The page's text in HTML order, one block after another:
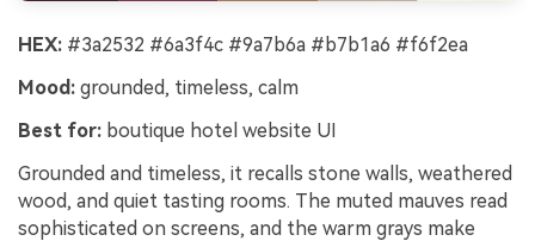
HEX: #3a2532 #6a3f4c #9a7b6a #b7b1a6 #f6f2ea
Mood: grounded, timeless, calm
Best for: boutique hotel website UI
Grounded and timeless, it recalls stone walls, weathered
wood, and quiet tasting rooms. The muted mauves read
sophisticated on screens, and the warm grays make